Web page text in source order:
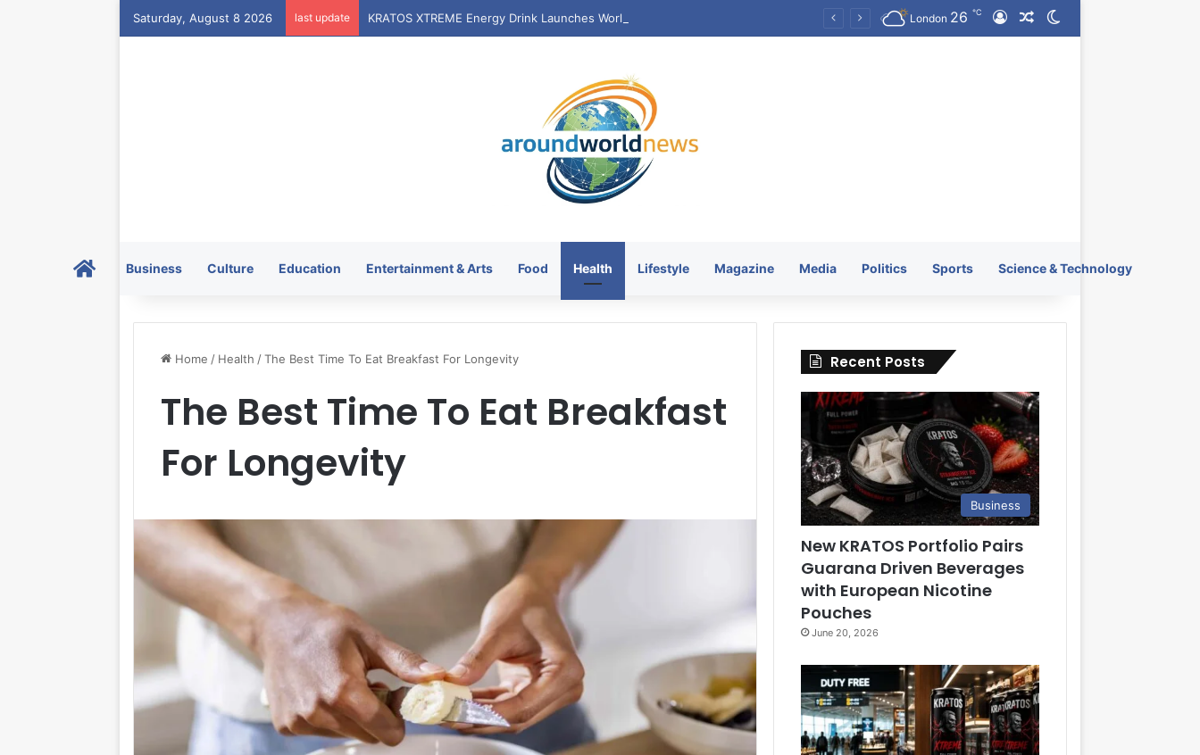
Saturday, August 8 2026 last update London 26 ℃ Log InRandom Article
HomeBusiness Culture Education Entertainment & Arts Food Health Lifestyle Magazine Media Politics Sports Science & Technology
Home / Health / The Best Time To Eat Breakfast For Longevity
The Best Time To Eat Breakfast
For Longevity
Recent Posts
Business
New KRATOS Portfolio Pairs
Guarana Driven Beverages
with European Nicotine
Pouches
June 20, 2026